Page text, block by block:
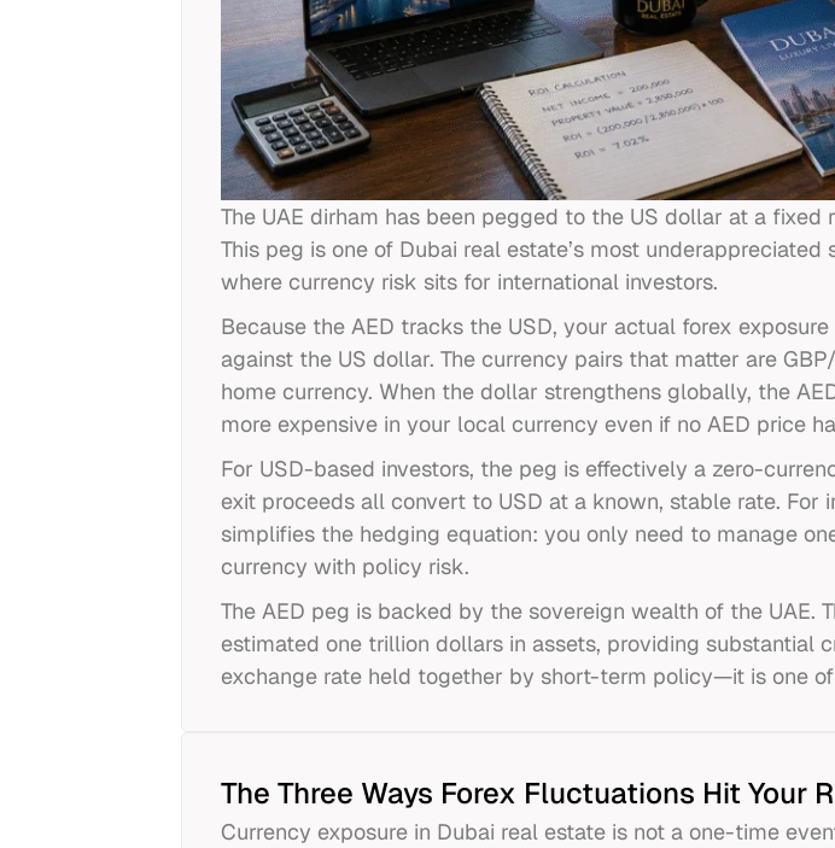
The UAE dirham has been pegged to the US dollar at a
This peg is one of Dubai real estate’s most
where currency risk sits for international investors.
Because the AED tracks the USD, your actual forex
against the US dollar. The currency pairs that matter are
home currency. When the dollar strengthens globally, the
more expensive in your local currency even if no AED price
For USD-based investors, the peg is effectively a zero-
exit proceeds all convert to USD at a known, stable rate.
simplifies the hedging equation: you only need to manage
currency with policy risk.
The AED peg is backed by the sovereign wealth of the UAE.
estimated one trillion dollars in assets, providing substantial
exchange rate held together by short-term policy—it is one
The Three Ways Forex Fluctuations Hit Your
Currency exposure in Dubai real estate is not a one-time